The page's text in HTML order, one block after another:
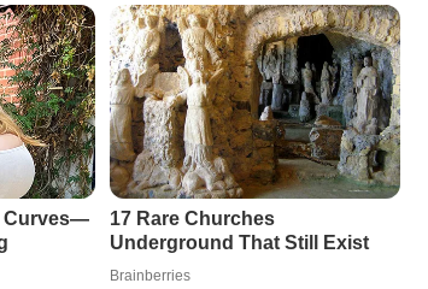
Curves—
17 Rare Churches
Underground That Still Exist
Brainberries